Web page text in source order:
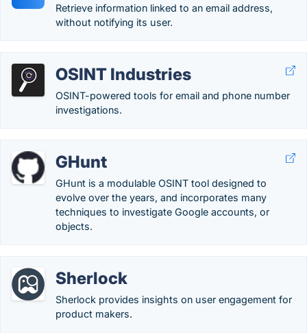
Retrieve information linked to an email address,
without notifying its user.
OSINT Industries
OSINT-powered tools for email and phone number
investigations.
GHunt
GHunt is a modulable OSINT tool designed to
evolve over the years, and incorporates many
techniques to investigate Google accounts, or
objects.
Sherlock
Sherlock provides insights on user engagement for
product makers.